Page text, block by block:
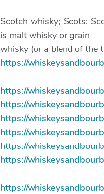
Scotch whisky; Scots:
is malt whisky or grain
whisky (or a blend of the
https://
https://
https://
https://
https://
https://
https://
https://